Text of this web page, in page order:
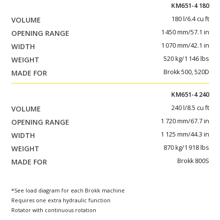
KM651-4 180
180 l/6.4 cu ft
1 450 mm/57.1 in
1 070 mm/42.1 in
520 kg/1 146 lbs
Brokk 500, 520D
KM651-4 240
240 l/8.5 cu ft
1 720 mm/67.7 in
1 125 mm/44.3 in
870 kg/1 918 lbs
Brokk 800S
*See load diagram for each Brokk machine
Requires one extra hydraulic function
Rotator with continuous rotation